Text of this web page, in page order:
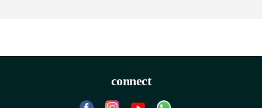
connect